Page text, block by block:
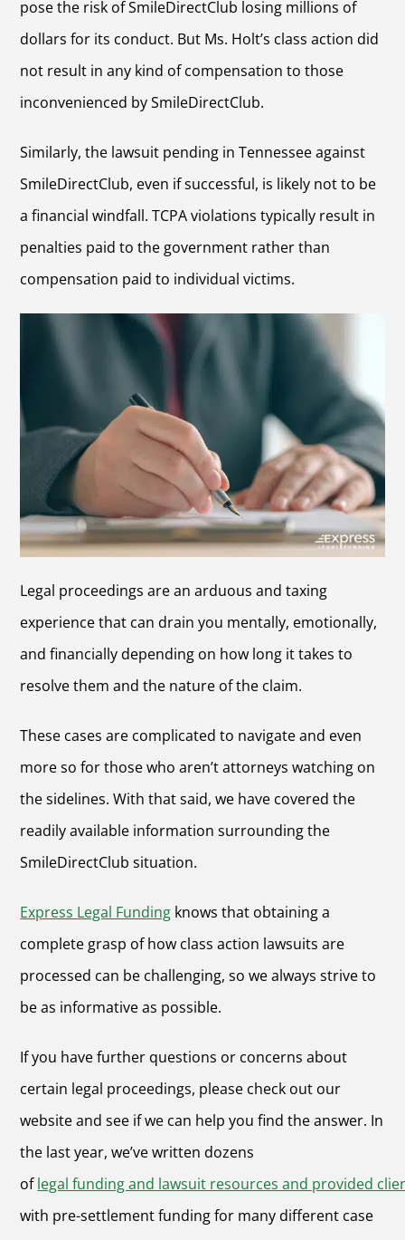
pose the risk of SmileDirectClub losing millions of
dollars for its conduct. But Ms. Holt’s class action did
not result in any kind of compensation to those
inconvenienced by SmileDirectClub.
Similarly, the lawsuit pending in Tennessee against
SmileDirectClub, even if successful, is likely not to be
a financial windfall. TCPA violations typically result in
penalties paid to the government rather than
compensation paid to individual victims.
Legal proceedings are an arduous and taxing
experience that can drain you mentally, emotionally,
and financially depending on how long it takes to
resolve them and the nature of the claim.
These cases are complicated to navigate and even
more so for those who aren’t attorneys watching on
the sidelines. With that said, we have covered the
readily available information surrounding the
SmileDirectClub situation.
Express Legal Funding knows that obtaining a
complete grasp of how class action lawsuits are
processed can be challenging, so we always strive to
be as informative as possible.
If you have further questions or concerns about
certain legal proceedings, please check out our
website and see if we can help you find the answer. In
the last year, we’ve written dozens
oflegal funding and lawsuit resources and provided
with pre-settlement funding for many different case